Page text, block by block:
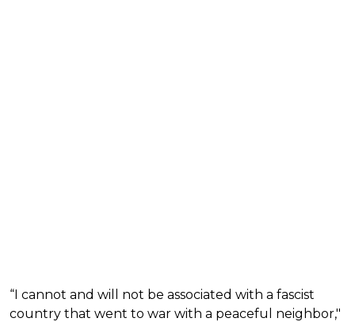
“I cannot and will not be associated with a fascist
country that went to war with a peaceful neighbor,"